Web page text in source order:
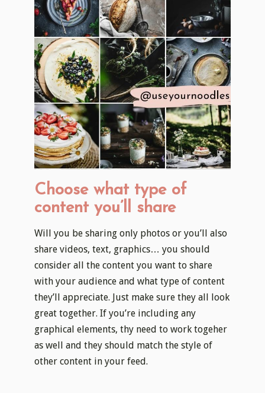
Choose what type of
content you’ll share
Will you be sharing only photos or you’ll also
share videos, text, graphics… you should
consider all the content you want to share
with your audience and what type of content
they’ll appreciate. Just make sure they all look
great together. If you’re including any
graphical elements, thy need to work togeher
as well and they should match the style of
other content in your feed.